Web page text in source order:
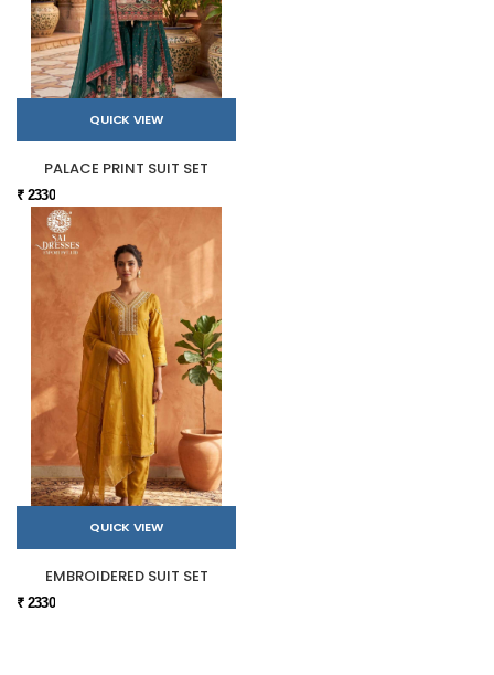
QUICK VIEW
PALACE PRINT SUIT SET
₹ 2330
QUICK VIEW
EMBROIDERED SUIT SET
₹ 2330